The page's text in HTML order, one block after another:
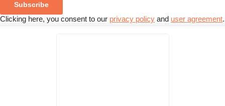
Subscribe
Clicking here, you consent to our privacy policy and user agreement.